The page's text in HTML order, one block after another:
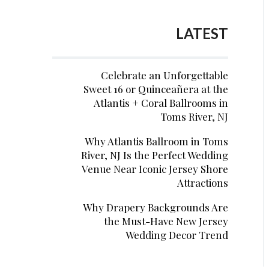
LATEST
Celebrate an Unforgettable
Sweet 16 or Quinceañera at the
Atlantis + Coral Ballrooms in
Toms River, NJ
Why Atlantis Ballroom in Toms
River, NJ Is the Perfect Wedding
Venue Near Iconic Jersey Shore
Attractions
Why Drapery Backgrounds Are
the Must-Have New Jersey
Wedding Decor Trend